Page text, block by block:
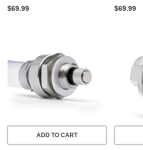
$69.99 $69.99
ADD TO CART